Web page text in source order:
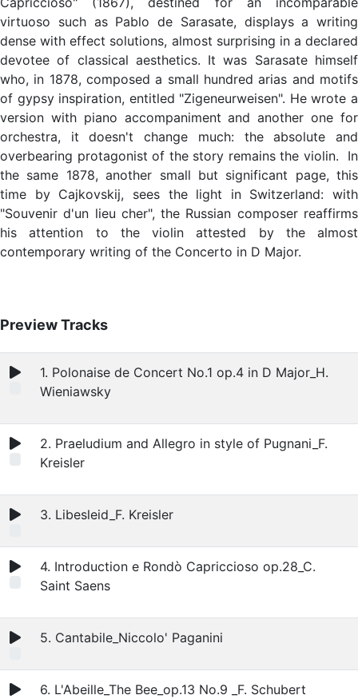
virtuoso such as Pablo de Sarasate, displays a writing
dense with effect solutions, almost surprising in a declared
devotee of classical aesthetics. It was Sarasate himself
who, in 1878, composed a small hundred arias and motifs
of gypsy inspiration, entitled "Zigeneurweisen". He wrote a
version with piano accompaniment and another one for
orchestra, it doesn't change much: the absolute and
overbearing protagonist of the story remains the violin. In
the same 1878, another small but significant page, this
time by Cajkovskij, sees the light in Switzerland: with
"Souvenir d'un lieu cher", the Russian composer reaffirms
his attention to the violin attested by the almost
contemporary writing of the Concerto in D Major.
Preview Tracks
1. Polonaise de Concert No.1 op.4 in D Major_H.
Wieniawsky
2. Praeludium and Allegro in style of Pugnani_F.
Kreisler
3. Libesleid_F. Kreisler
4. Introduction e Rondò Capriccioso op.28_C.
Saint Saens
5. Cantabile_Niccolo' Paganini
6. L'Abeille_The Bee_op.13 No.9 _F. Schubert